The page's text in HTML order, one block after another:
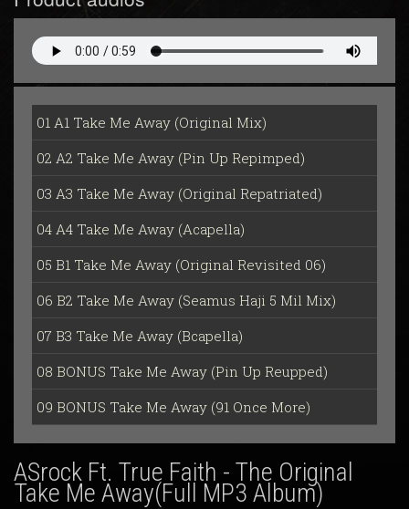
01 A1 Take Me Away (Original Mix)
02 A2 Take Me Away (Pin Up Repimped)
03 A3 Take Me Away (Original Repatriated)
04 A4 Take Me Away (Acapella)
05 B1 Take Me Away (Original Revisited 06)
06 B2 Take Me Away (Seamus Haji 5 Mil Mix)
07 B3 Take Me Away (Bcapella)
08 BONUS Take Me Away (Pin Up Reupped)
09 BONUS Take Me Away (91 Once More)
ASrock Ft. True Faith - The Original
Take Me Away(Full MP3 Album)